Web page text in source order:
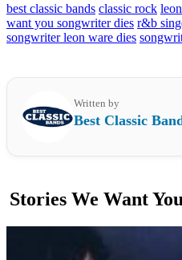
best classic bands classic rock
want you songwriter dies r&b
songwriter leon ware dies
Written by
Best Classic
Stories We Want